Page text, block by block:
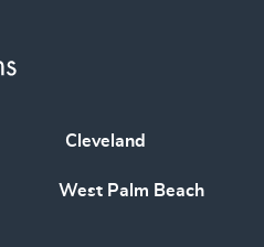
Cleveland
West Palm Beach